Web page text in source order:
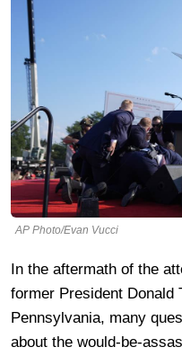
AP Photo/Evan Vucci
In the aftermath of the
former President Donald
Pennsylvania, many
about the would-be-